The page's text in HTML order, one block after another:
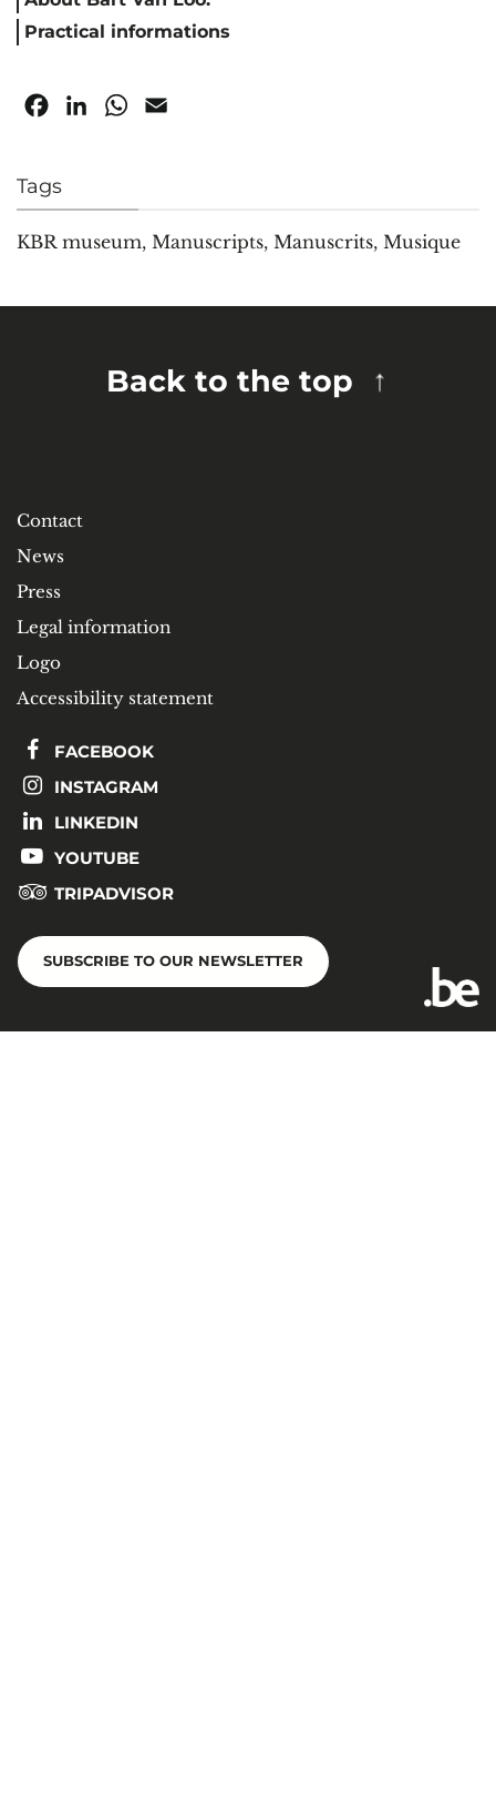
Practical informations
FacebookLinkedInWhatsApp
Tags
KBR museum, Manuscripts, Manuscrits, Musique
Back to the top
Contact
News
Press
Legal information
Logo
Accessibility statement
FACEBOOK
INSTAGRAM
LINKEDIN
YOUTUBE
TRIPADVISOR
SUBSCRIBE TO OUR NEWSLETTER